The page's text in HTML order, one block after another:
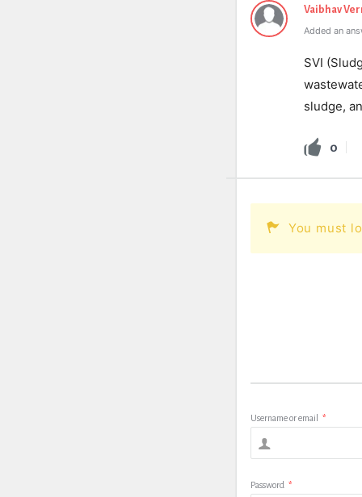
Vaibhav
Added an
SVI
sludge,
0
You must
Username or email *
Password *